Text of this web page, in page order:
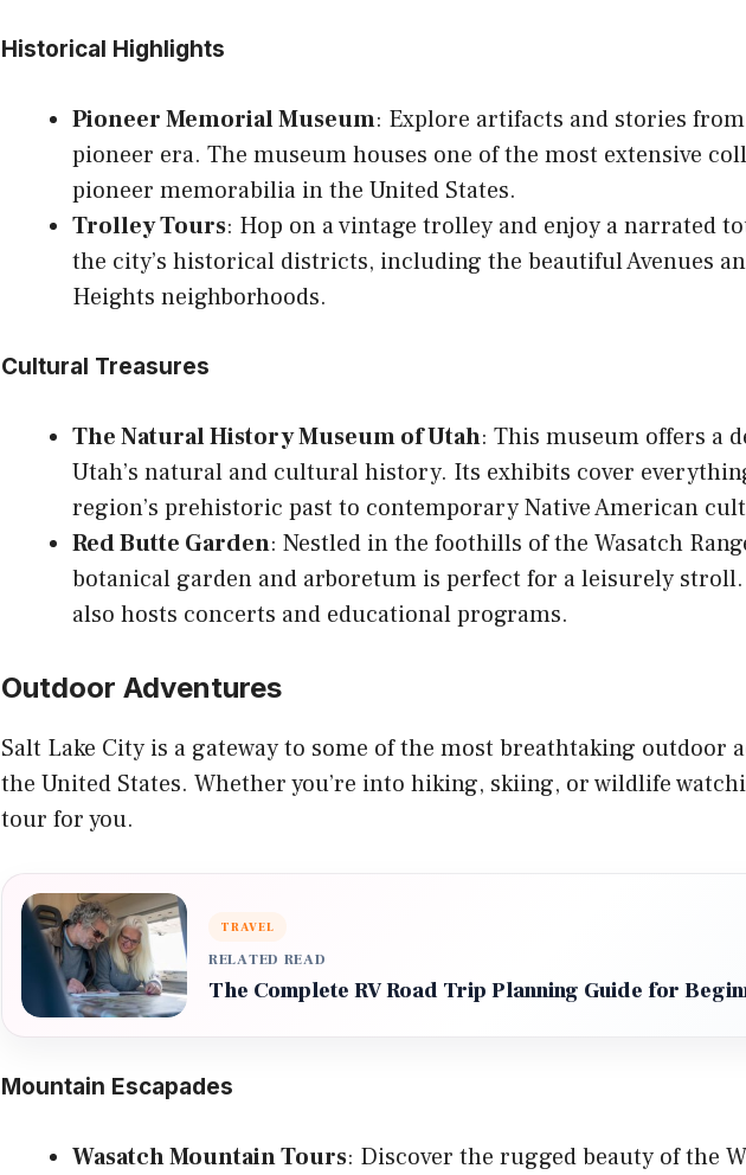
Historical Highlights
Pioneer Memorial Museum: Explore artifacts and stories from
pioneer era. The museum houses one of the most extensive
pioneer memorabilia in the United States.
Trolley Tours: Hop on a vintage trolley and enjoy a narrated
the city’s historical districts, including the beautiful Avenues
Heights neighborhoods.
Cultural Treasures
The Natural History Museum of Utah: This museum offers a
Utah’s natural and cultural history. Its exhibits cover
region’s prehistoric past to contemporary Native American
Red Butte Garden: Nestled in the foothills of the Wasatch
botanical garden and arboretum is perfect for a leisurely
also hosts concerts and educational programs.
Outdoor Adventures
Salt Lake City is a gateway to some of the most breathtaking outdoor
the United States. Whether you’re into hiking, skiing, or wildlife
tour for you.
TRAVEL
RELATED READ
The Complete RV Road Trip Planning Guide for
Mountain Escapades
Wasatch Mountain Tours: Discover the rugged beauty of the